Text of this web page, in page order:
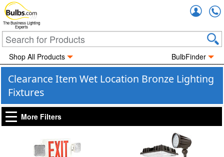
The Business Lighting
Experts
Shop All Products BulbFinder
Clearance Item Wet Location Bronze Lighting
Fixtures
More Filters